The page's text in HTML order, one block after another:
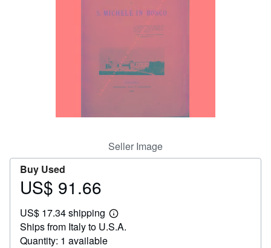
Seller Image
Buy Used
Price
91.66
US$ 91.66
US$ 17.34 shipping
Learn
more
Ships from Italy to U.S.A.
Quantity: 1 available